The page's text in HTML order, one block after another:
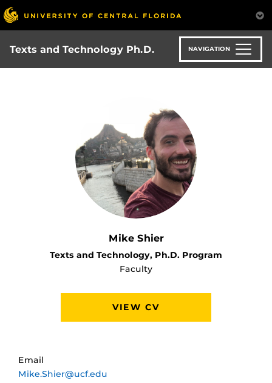
Skip
to
main
content
Texts and Technology Ph.D. NAVIGATION
Mike Shier
Texts and Technology, Ph.D. Program
Faculty
VIEW CV
Email
Mike.Shier@ucf.edu